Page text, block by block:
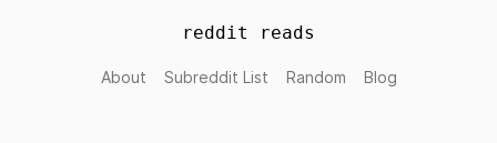
reddit reads
About Subreddit List Random Blog